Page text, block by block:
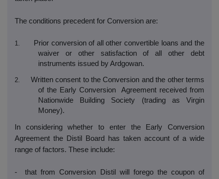
The conditions precedent for Conversion are:
1.
Prior conversion of all other convertible loans and the
waiver or other satisfaction of all other debt
instruments issued by Ardgowan.
2. Written consent to the Conversion and the other terms
of the Early Conversion Agreement received from
Nationwide Building Society (trading as Virgin
Money).
In considering whether to enter the Early Conversion
Agreement the Distil Board has taken account of a wide
range of factors. These include:
- that from Conversion Distil will forego the coupon of